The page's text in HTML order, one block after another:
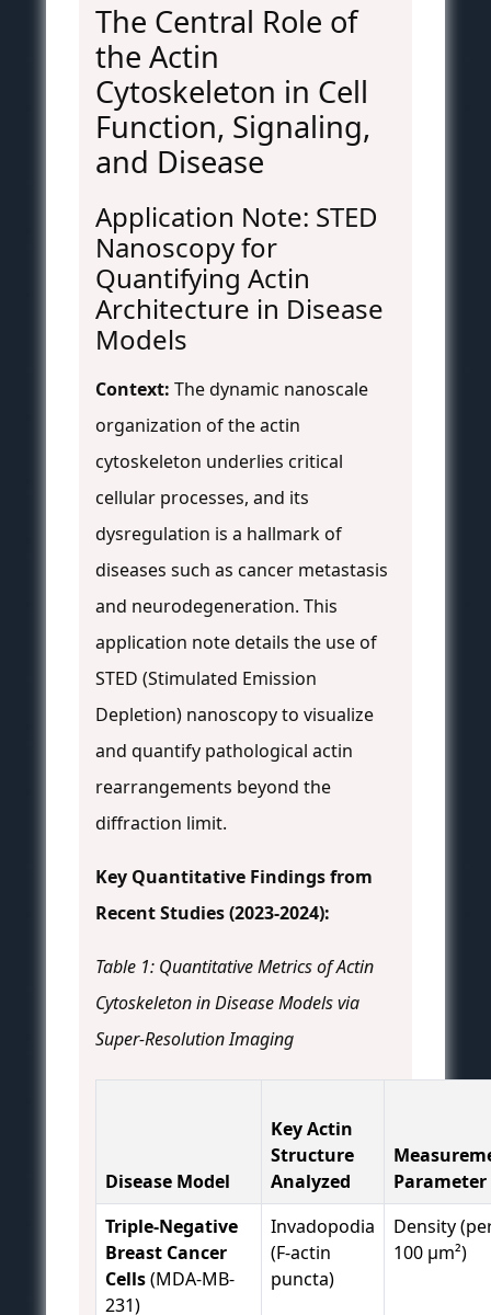
The Central Role of
the Actin
Cytoskeleton in Cell
Function, Signaling,
and Disease
Application Note: STED
Nanoscopy for
Quantifying Actin
Architecture in Disease
Models
Context: The dynamic nanoscale
organization of the actin
cytoskeleton underlies critical
cellular processes, and its
dysregulation is a hallmark of
diseases such as cancer metastasis
and neurodegeneration. This
application note details the use of
STED (Stimulated Emission
Depletion) nanoscopy to visualize
and quantify pathological actin
rearrangements beyond the
diffraction limit.
Key Quantitative Findings from
Recent Studies (2023-2024):
Table 1: Quantitative Metrics of Actin
Cytoskeleton in Disease Models via
Super-Resolution Imaging
Disease Model
Key Actin
Structure
Analyzed
Parameter
Triple-Negative
Breast Cancer
Cells(MDA-MB-
231)
Invadopodia
(F-actin
puncta)
Density
100 µm²)